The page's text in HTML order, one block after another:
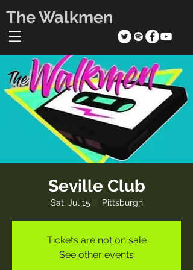
The Walkmen
Seville Club
Sat, Jul 15
  |
Pittsburgh
Tickets are not on sale
See other events